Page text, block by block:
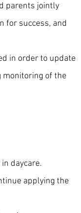
parents jointly
for success, and
in order to update
monitoring of the
daycare.
applying the